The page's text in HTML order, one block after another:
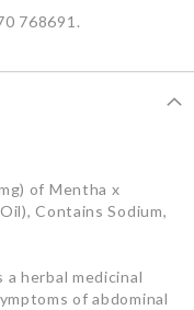
768691.
of Mentha x
Contains Sodium,
herbal medicinal
of abdominal